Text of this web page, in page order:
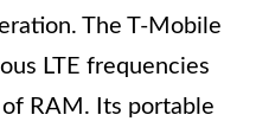
The T-Mobile
LTE frequencies
RAM. Its portable